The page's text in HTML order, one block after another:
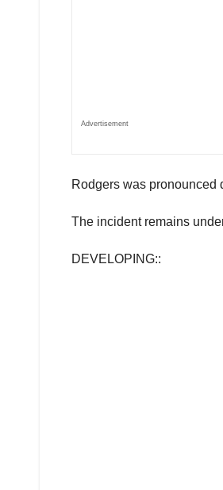
Advertisement
Rodgers was pronounced
The incident remains
DEVELOPING::